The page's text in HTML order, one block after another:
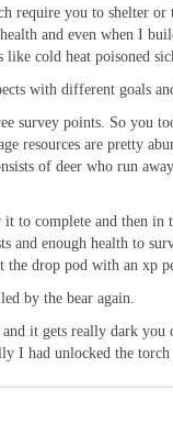
require you to shelter
and even when I
like cold heat poisoned
with different goals
survey points. So you
resources are pretty
of deer who run
to complete and then
and enough health to
the drop pod with an xp
by the bear again.
it gets really dark you
I had unlocked the